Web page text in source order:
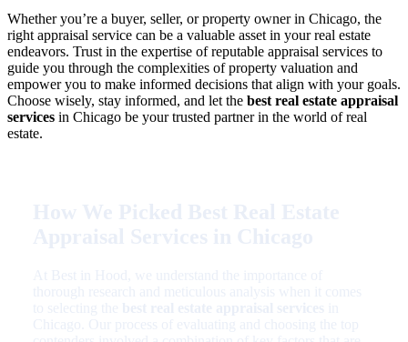
Whether you’re a buyer, seller, or property owner in Chicago, the
right appraisal service can be a valuable asset in your real estate
endeavors. Trust in the expertise of reputable appraisal services to
guide you through the complexities of property valuation and
empower you to make informed decisions that align with your goals.
Choose wisely, stay informed, and let the best real estate appraisal
services in Chicago be your trusted partner in the world of real
estate.